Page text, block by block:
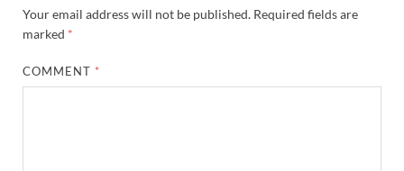
Your email address will not be published. Required fields are
marked *
COMMENT *